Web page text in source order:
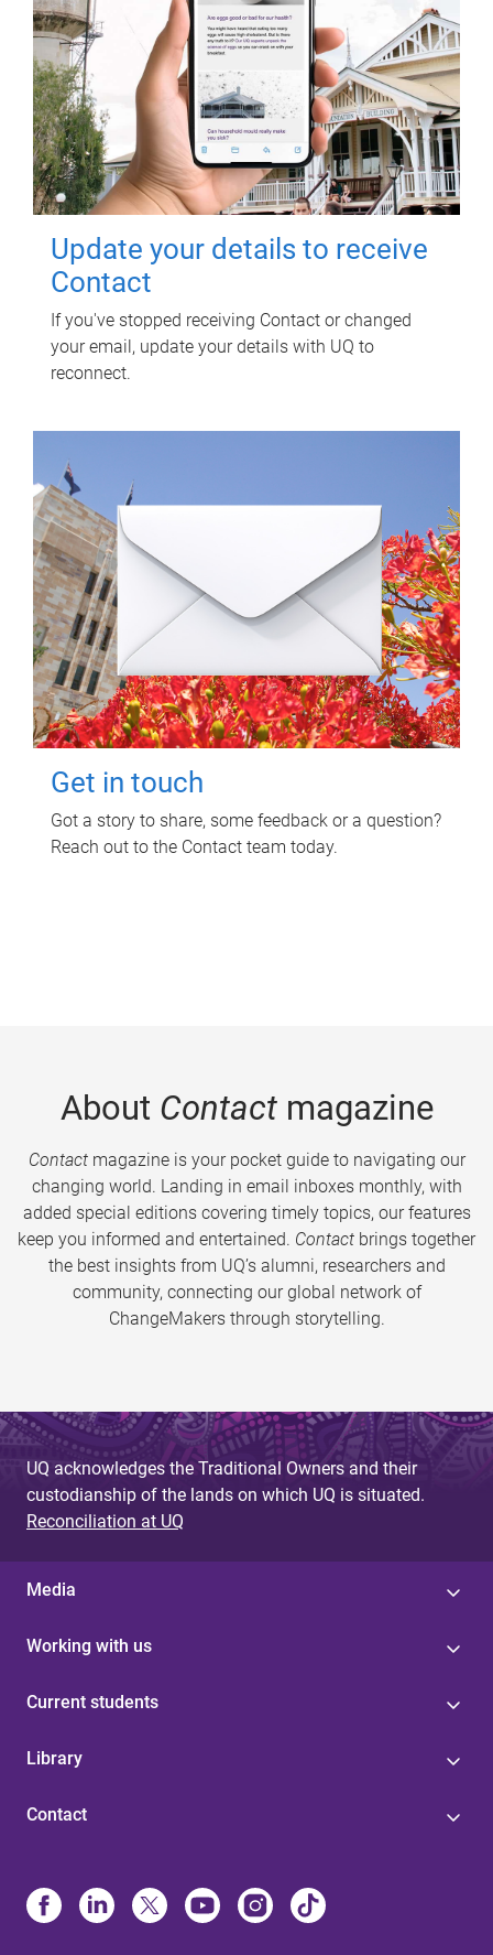
Update your details to receive
Contact
If you've stopped receiving Contact or changed
your email, update your details with UQ to
reconnect.
Get in touch
Got a story to share, some feedback or a question?
Reach out to the Contact team today.
About Contactmagazine
Contactmagazine is your pocket guide to navigating our
changing world. Landing in email inboxes monthly, with
added special editions covering timely topics, our features
keep you informed and entertained. Contact brings together
the best insights from UQ’s alumni, researchers and
community, connecting our global network of
ChangeMakers through storytelling.
UQ acknowledges the Traditional Owners and their
custodianship of the lands on which UQ is situated.
Reconciliation at UQ
Media
Working with us
Current students
Library
Contact